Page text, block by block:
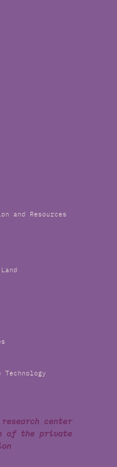
and Resources
center
of the private